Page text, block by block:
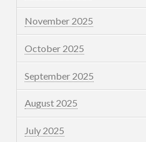
November 2025
October 2025
September 2025
August 2025
July 2025